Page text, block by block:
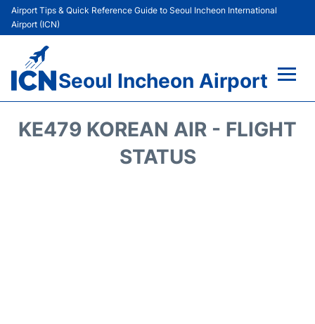
Airport Tips & Quick Reference Guide to Seoul Incheon International
Airport (ICN)
Seoul Incheon Airport
KE479 KOREAN AIR - FLIGHT
STATUS